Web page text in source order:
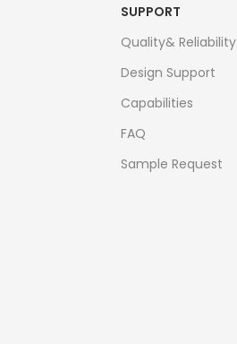
SUPPORT
Quality& Reliability
Design Support
Capabilities
FAQ
Sample Request